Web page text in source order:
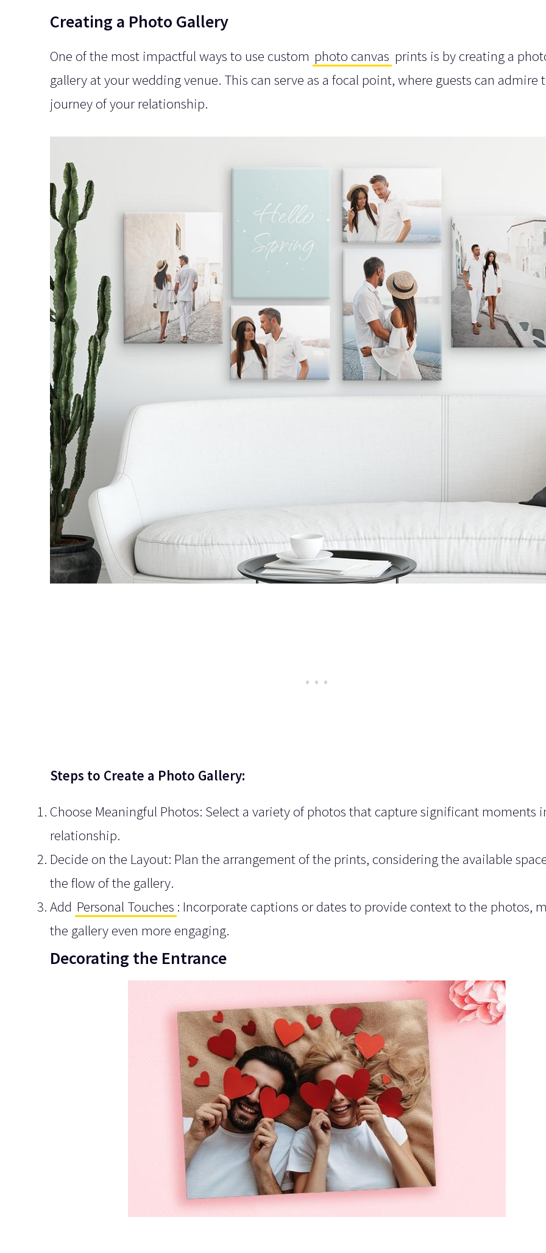
Creating a Photo Gallery
One of the most impactful ways to use custom photo canvas prints is by creating a
gallery at your wedding venue. This can serve as a focal point, where guests can admire
journey of your relationship.
Steps to Create a Photo Gallery:
Choose Meaningful Photos: Select a variety of photos that capture significant moments
relationship.
Decide on the Layout: Plan the arrangement of the prints, considering the available
the flow of the gallery.
Add Personal Touches : Incorporate captions or dates to provide context to the photos,
the gallery even more engaging.
Decorating the Entrance